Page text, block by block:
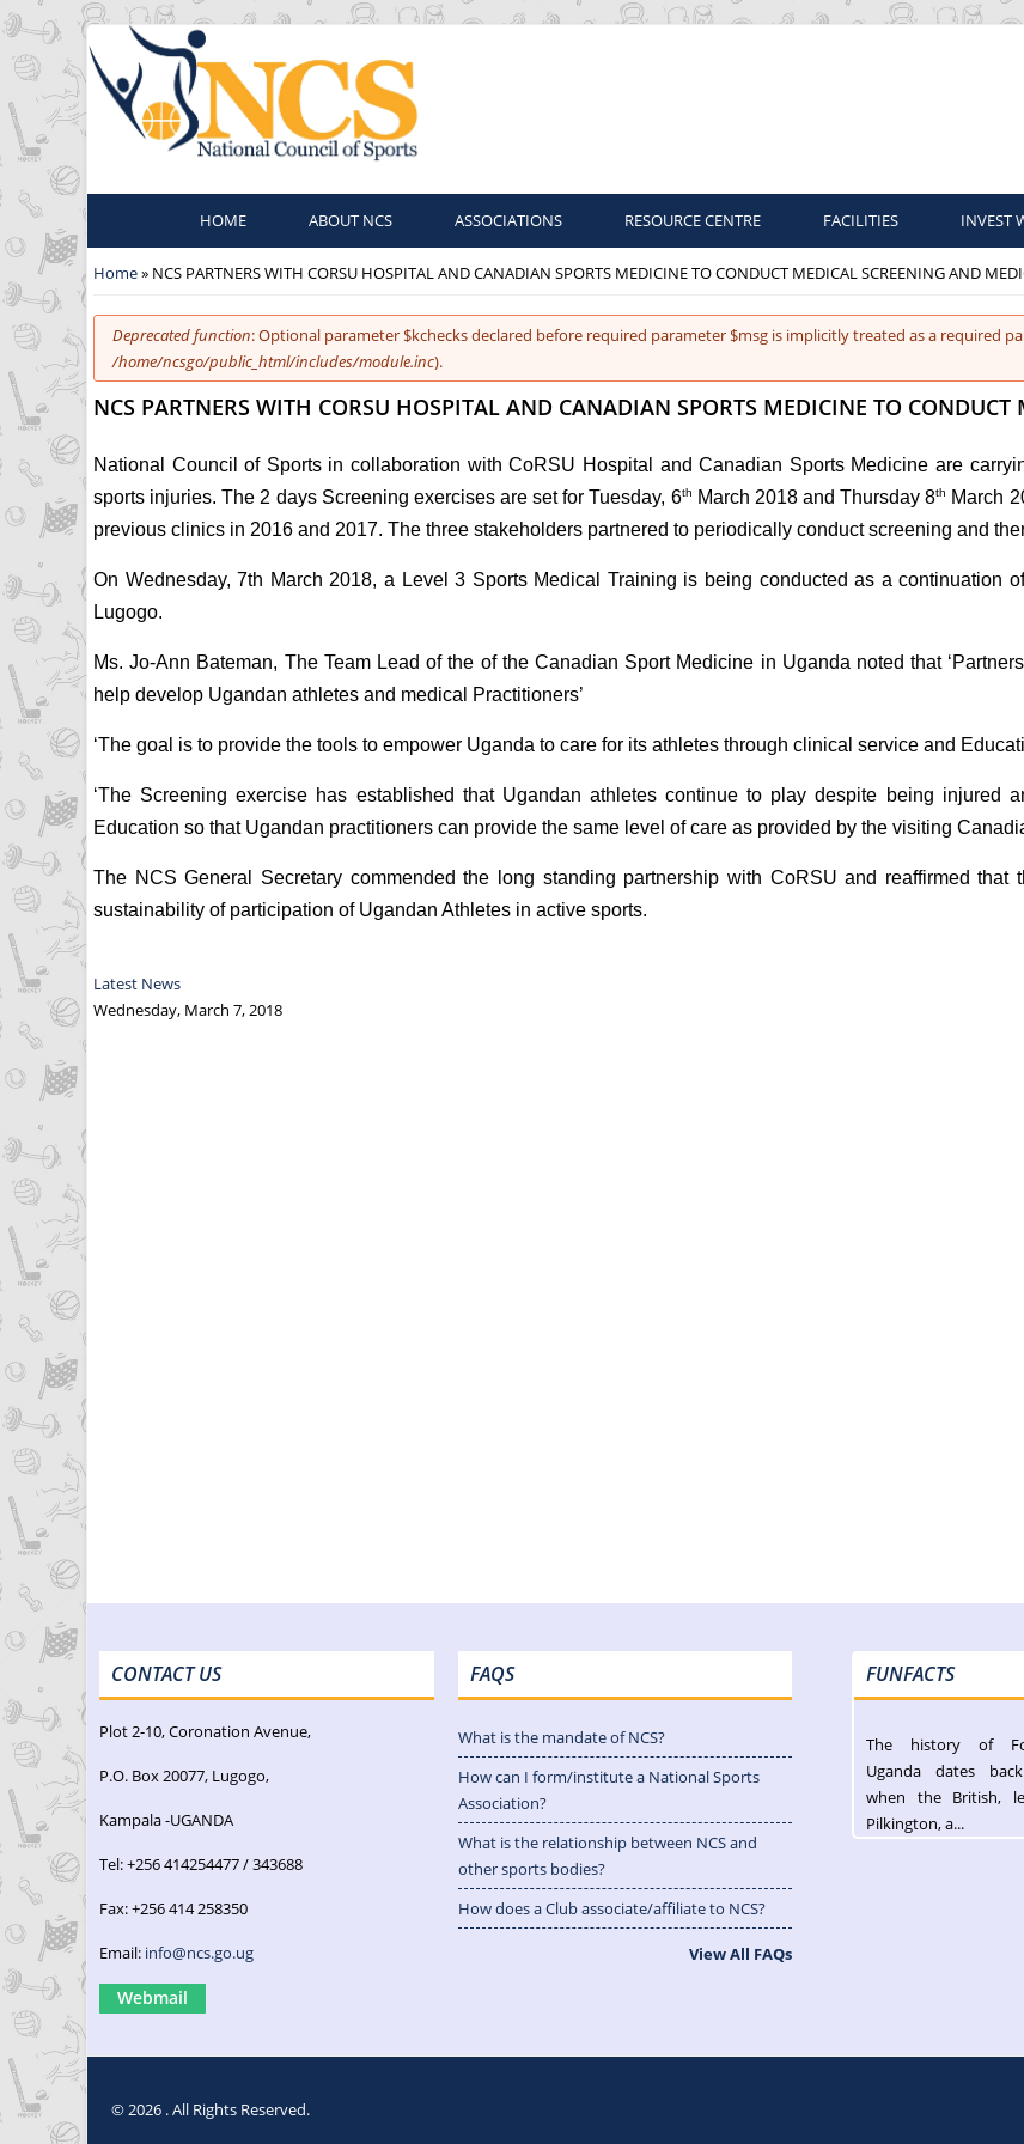
HOME ABOUT NCS ASSOCIATIONS RESOURCE CENTRE FACILITIES INVEST
You are here
Home» NCS PARTNERS WITH CORSU HOSPITAL AND CANADIAN SPORTS MEDICINE TO CONDUCT MEDICAL SCREENING AND
Error message
Deprecated function: Optional parameter $kchecks declared before required parameter $msg is implicitly treated as a required
/home/ncsgo/public_html/includes/module.inc).
NCS PARTNERS WITH CORSU HOSPITAL AND CANADIAN SPORTS MEDICINE TO
National Council of Sports in collaboration with CoRSU Hospital and Canadian Sports Medicine are
sports injuries. The 2 days Screening exercises are set for Tuesday, 6th March 2018 and Thursday 8th
March
previous clinics in 2016 and 2017. The three stakeholders partnered to periodically conduct screening and
On Wednesday, 7th March 2018, a Level 3 Sports Medical Training is being conducted as a continuation
Lugogo.
Ms. Jo-Ann Bateman, The Team Lead of the of the Canadian Sport Medicine in Uganda noted that
help develop Ugandan athletes and medical Practitioners’
‘The goal is to provide the tools to empower Uganda to care for its athletes through clinical service and
‘The Screening exercise has established that Ugandan athletes continue to play despite being injured
Education so that Ugandan practitioners can provide the same level of care as provided by the visiting
The NCS General Secretary commended the long standing partnership with CoRSU and reaffirmed
sustainability of participation of Ugandan Athletes in active sports.
Latest News
Wednesday, March 7, 2018
CONTACT US
Plot 2-10, Coronation Avenue,
P.O. Box 20077, Lugogo,
Kampala -UGANDA
Tel: +256 414254477 / 343688
Fax: +256 414 258350
Email: info@ncs.go.ug
Webmail
FAQS
What is the mandate of NCS?
How can I form/institute a National Sports
Association?
What is the relationship between NCS and
other sports bodies?
How does a Club associate/affiliate to NCS?
View All FAQs
FUNFACTS
The history of
Uganda dates
when the British,
Pilkington, a...
© 2026 . All Rights Reserved.